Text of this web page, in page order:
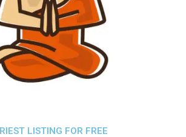
LISTING FOR FREE